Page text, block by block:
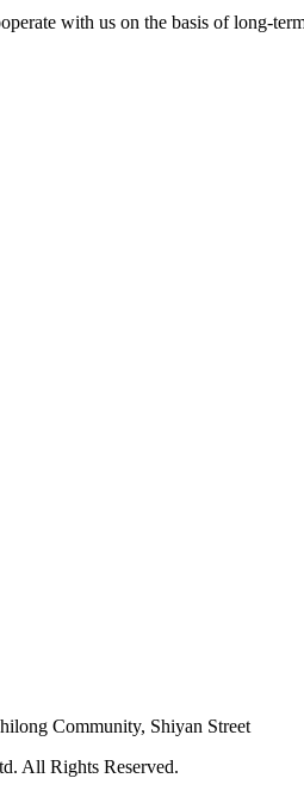
with us on the basis of long-
Community, Shiyan Street
All Rights Reserved.